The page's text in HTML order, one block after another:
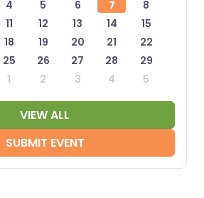
4 5 6 7
8
11 12 13 14
15
18 19 20 21
22
25 26 27 28
29
1 2 3 4 5
VIEW ALL
SUBMIT EVENT